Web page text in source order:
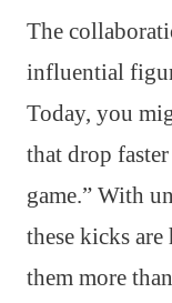
The
influential
Today, you
that drop
game.” With
these kicks
them more